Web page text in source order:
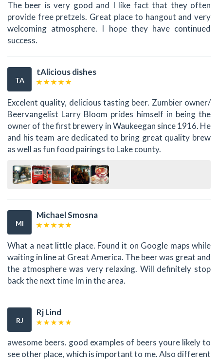
The beer is very good and I like fact that they often
provide free pretzels. Great place to hangout and very
welcoming atmosphere. I hope they have continued
success.
TA
tAlicious dishes
Excelent quality, delicious tasting beer. Zumbier owner/
Beervangelist Larry Bloom prides himself in being the
owner of the first brewery in Waukeegan since 1916. He
and his team are dedicated to bring great quality brew
as well as fun food pairings to Lake county.
MI
Michael Smosna
What a neat little place. Found it on Google maps while
waiting in line at Great America. The beer was great and
the atmosphere was very relaxing. Will definitely stop
back the next time Im in the area.
RJ
Rj Lind
awesome beers. good examples of beers youre likely to
see other place, which is important to me. Also different